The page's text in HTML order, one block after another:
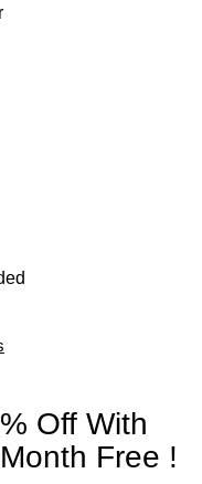
Off With
Free !